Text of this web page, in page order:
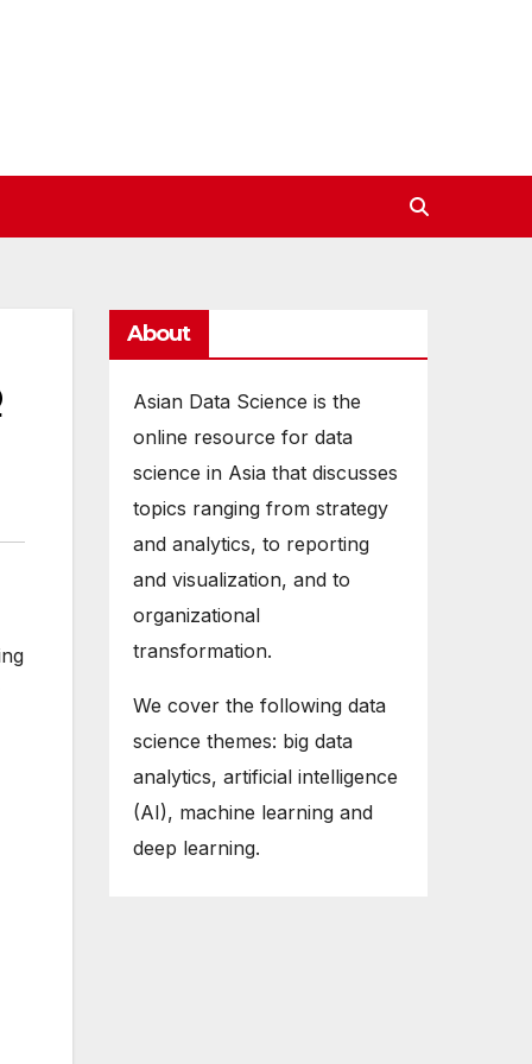
About
Asian Data Science is the
online resource for data
science in Asia that discusses
topics ranging from strategy
and analytics, to reporting
and visualization, and to
organizational
transformation.
We cover the following data
science themes: big data
analytics, artificial intelligence
(AI), machine learning and
deep learning.